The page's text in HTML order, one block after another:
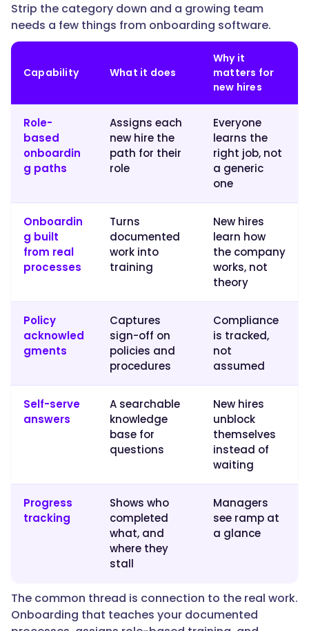
onboarding
and
training
without
"@type":
best
hire
training?",
Strip the category down and a growing team
needs a few things from onboarding software.
Capability What it does
Why it
matters for
new hires
Role-
based
onboardin
g paths
Assigns each
new hire the
path for their
role
Everyone
learns the
right job, not
a generic
one
Onboardin
g built
from real
processes
Turns
documented
work into
training
New hires
learn how
the company
works, not
theory
Policy
acknowled
gments
Captures
sign-off on
policies and
procedures
Compliance
is tracked,
not
assumed
Self-serve
answers
A searchable
knowledge
base for
questions
New hires
unblock
themselves
instead of
waiting
Progress
tracking
Shows who
completed
what, and
where they
stall
Managers
see ramp at
a glance
The common thread is connection to the real work.
Onboarding that teaches your documented